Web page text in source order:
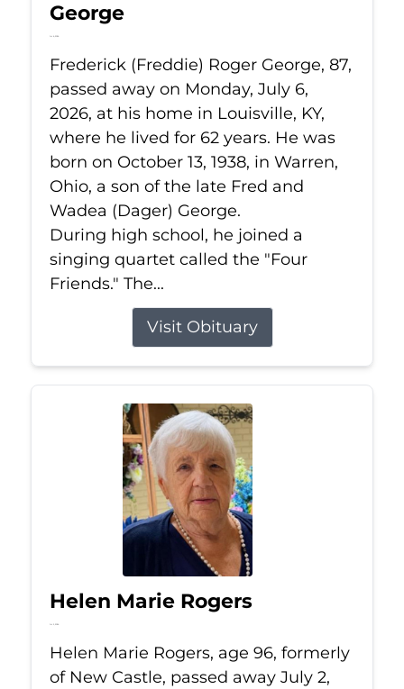
George
Jul 6, 2026
Frederick (Freddie) Roger George, 87,
passed away on Monday, July 6,
2026, at his home in Louisville, KY,
where he lived for 62 years. He was
born on October 13, 1938, in Warren,
Ohio, a son of the late Fred and
Wadea (Dager) George.
During high school, he joined a
singing quartet called the "Four
Friends." The...
Visit Obituary
Helen Marie Rogers
Jul 2, 2026
Helen Marie Rogers, age 96, formerly
of New Castle, passed away July 2,